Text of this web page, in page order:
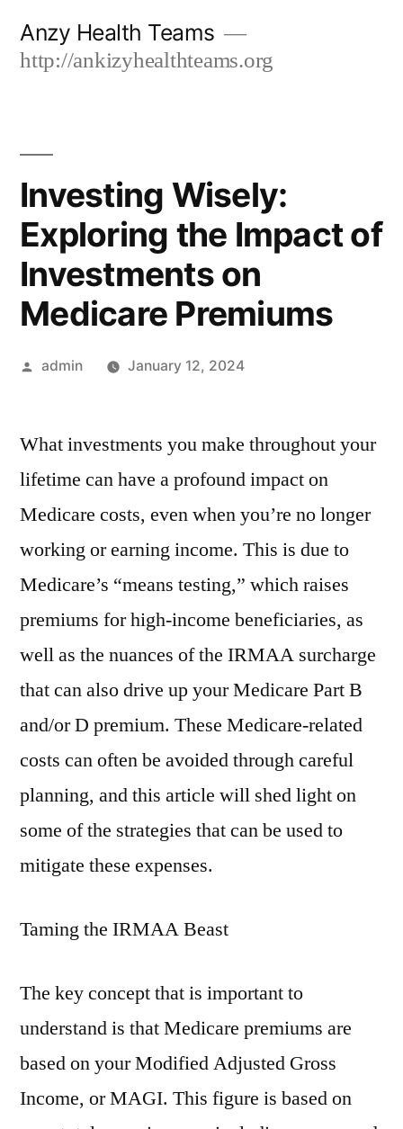
Anzy Health Teams
http://ankizyhealthteams.org
Investing Wisely:
Exploring the Impact of
Investments on
Medicare Premiums
Posted
admin January 12, 2024
What investments you make throughout your
lifetime can have a profound impact on
Medicare costs, even when you’re no longer
working or earning income. This is due to
Medicare’s “means testing,” which raises
premiums for high-income beneficiaries, as
well as the nuances of the IRMAA surcharge
that can also drive up your Medicare Part B
and/or D premium. These Medicare-related
costs can often be avoided through careful
planning, and this article will shed light on
some of the strategies that can be used to
mitigate these expenses.
Taming the IRMAA Beast
The key concept that is important to
understand is that Medicare premiums are
based on your Modified Adjusted Gross
Income, or MAGI. This figure is based on